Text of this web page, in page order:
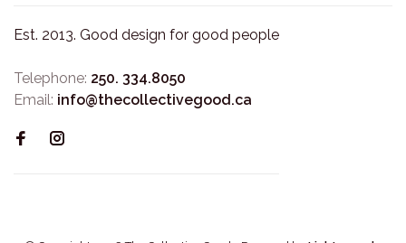
Est. 2013. Good design for good people
Telephone: 250. 334.8050
Email: info@thecollectivegood.ca